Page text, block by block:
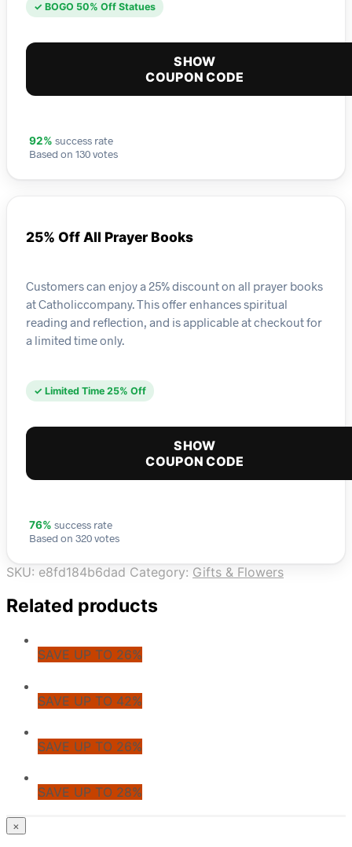
✓ BOGO 50% Off Statues
SHOW
COUPON CODE
92% success rate
Based on 130 votes
25% Off All Prayer Books
Customers can enjoy a 25% discount on all prayer books
at Catholiccompany. This offer enhances spiritual
reading and reflection, and is applicable at checkout for
a limited time only.
✓ Limited Time 25% Off
SHOW
COUPON CODE
76% success rate
Based on 320 votes
SKU: e8fd184b6dad Category: Gifts & Flowers
Related products
SAVE UP TO 26%
SAVE UP TO 42%
SAVE UP TO 26%
SAVE UP TO 28%
© CoupoZoo
×
×